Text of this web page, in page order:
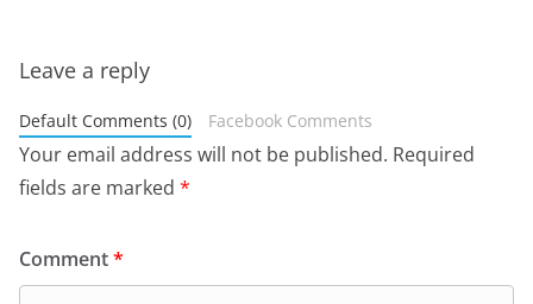
Leave a reply
Default Comments (0) Facebook Comments
Your email address will not be published. Required
fields are marked *
Comment*